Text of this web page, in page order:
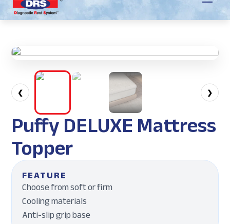
❮ ❯
Puffy DELUXE Mattress
Topper
FEATURE
Choose from soft or firm
Cooling materials
Anti-slip grip base